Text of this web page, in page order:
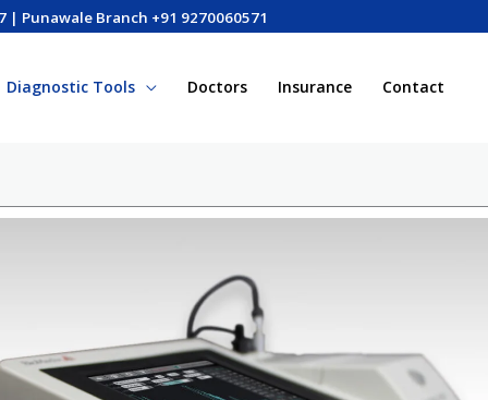
| Punawale Branch +91 9270060571
Diagnostic Tools Doctors Insurance Contact